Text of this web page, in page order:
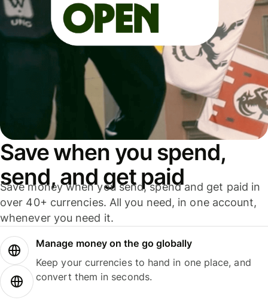
Save when you spend,
send, and get paid
Save money when you send, spend and get paid in
over 40+ currencies. All you need, in one account,
whenever you need it.
Manage money on the go globally
Keep your currencies to hand in one place, and
convert them in seconds.